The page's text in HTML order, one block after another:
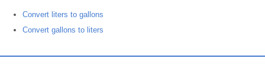
Convert liters to gallons
Convert gallons to liters